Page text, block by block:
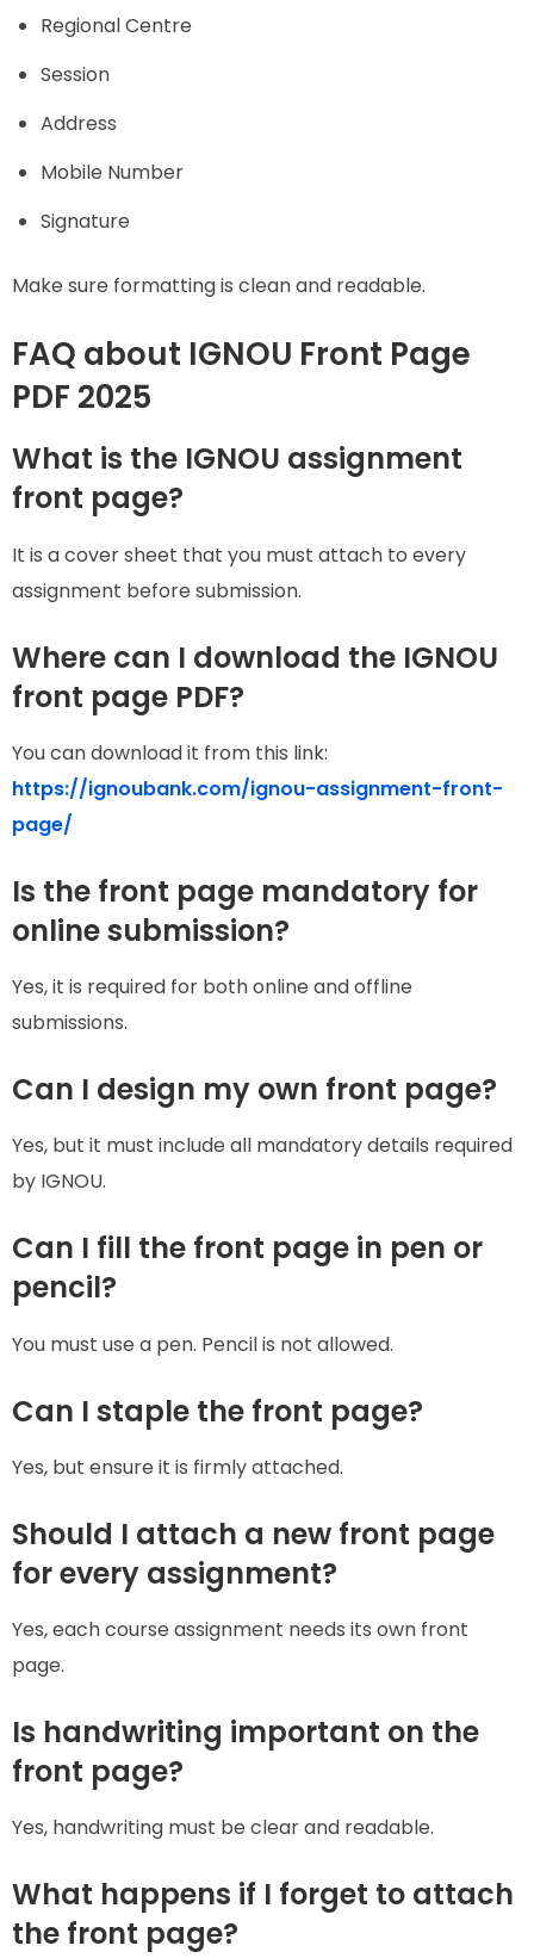
Regional Centre
Session
Address
Mobile Number
Signature
Make sure formatting is clean and readable.
FAQ about IGNOU Front Page
PDF 2025
What is the IGNOU assignment
front page?
It is a cover sheet that you must attach to every
assignment before submission.
Where can I download the IGNOU
front page PDF?
You can download it from this link:
https://ignoubank.com/ignou-assignment-front-
page/
Is the front page mandatory for
online submission?
Yes, it is required for both online and offline
submissions.
Can I design my own front page?
Yes, but it must include all mandatory details required
by IGNOU.
Can I fill the front page in pen or
pencil?
You must use a pen. Pencil is not allowed.
Can I staple the front page?
Yes, but ensure it is firmly attached.
Should I attach a new front page
for every assignment?
Yes, each course assignment needs its own front
page.
Is handwriting important on the
front page?
Yes, handwriting must be clear and readable.
What happens if I forget to attach
the front page?